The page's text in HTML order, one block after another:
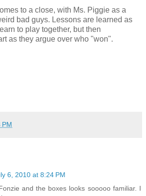
to a close, with Ms. Piggie as a
bad guys. Lessons are learned as
to play together, but then
as they argue over who "won".
PM
6, 2010 at 8:24 PM
and the boxes looks sooooo familiar. I